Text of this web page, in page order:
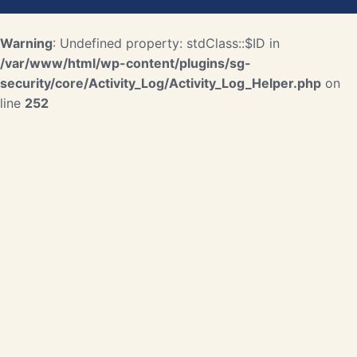
Warning: Undefined property: stdClass::$ID in
/var/www/html/wp-content/plugins/sg-
security/core/Activity_Log/Activity_Log_Helper.php on
line 252